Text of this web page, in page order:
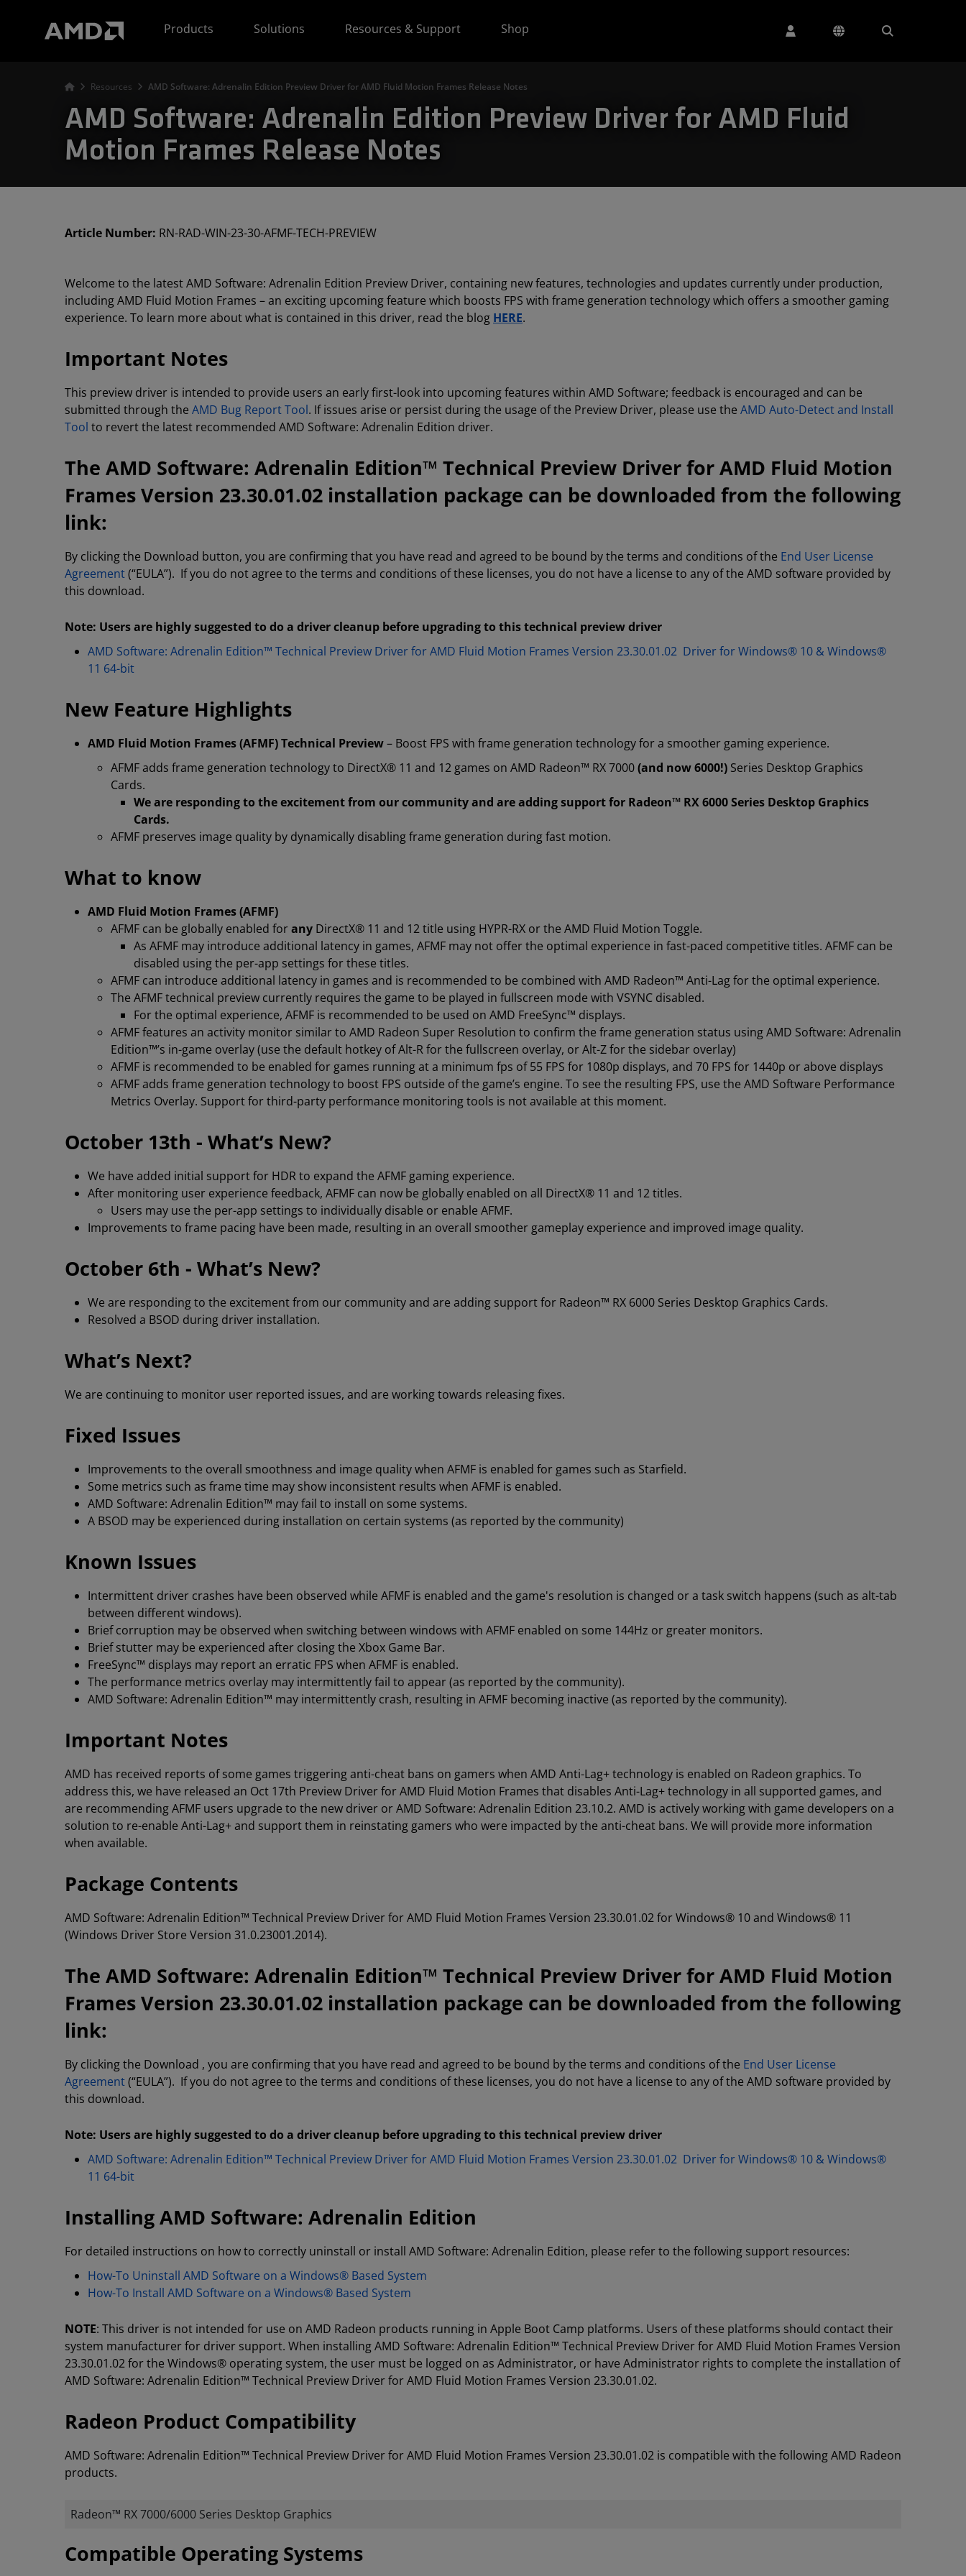
Products
Solutions Resources & Support Shop
Resources AMD Software: Adrenalin Edition Preview Driver for AMD Fluid Motion Frames Release Notes
AMD Software: Adrenalin Edition Preview Driver for AMD Fluid
Motion Frames Release Notes
Article Number: RN-RAD-WIN-23-30-AFMF-TECH-PREVIEW
Welcome to the latest AMD Software: Adrenalin Edition Preview Driver, containing new features, technologies and updates currently under production,
including AMD Fluid Motion Frames – an exciting upcoming feature which boosts FPS with frame generation technology which offers a smoother gaming
experience. To learn more about what is contained in this driver, read the blog HERE.
Important Notes
This preview driver is intended to provide users an early first-look into upcoming features within AMD Software; feedback is encouraged and can be
submitted through the AMD Bug Report Tool. If issues arise or persist during the usage of the Preview Driver, please use the AMD Auto-Detect and Install
Tool to revert the latest recommended AMD Software: Adrenalin Edition driver.
The AMD Software: Adrenalin Edition™ Technical Preview Driver for AMD Fluid Motion
Frames Version 23.30.01.02 installation package can be downloaded from the following
link:
By clicking the Download button, you are confirming that you have read and agreed to be bound by the terms and conditions of the End User License
Agreement(“EULA”). If you do not agree to the terms and conditions of these licenses, you do not have a license to any of the AMD software provided by
this download.
Note: Users are highly suggested to do a driver cleanup before upgrading to this technical preview driver
AMD Software: Adrenalin Edition™ Technical Preview Driver for AMD Fluid Motion Frames Version 23.30.01.02 Driver for Windows® 10 & Windows®
11 64-bit
New Feature Highlights
AMD Fluid Motion Frames (AFMF) Technical Preview– Boost FPS with frame generation technology for a smoother gaming experience.
AFMF adds frame generation technology to DirectX® 11 and 12 games on AMD Radeon™ RX 7000(and now 6000!) Series Desktop Graphics
Cards.
We are responding to the excitement from our community and are adding support for Radeon™ RX 6000 Series Desktop Graphics
Cards.
AFMF preserves image quality by dynamically disabling frame generation during fast motion.
What to know
AMD Fluid Motion Frames (AFMF)
AFMF can be globally enabled forany DirectX® 11 and 12 title using HYPR-RX or the AMD Fluid Motion Toggle.
As AFMF may introduce additional latency in games, AFMF may not offer the optimal experience in fast-paced competitive titles. AFMF can be
disabled using the per-app settings for these titles.
AFMF can introduce additional latency in games and is recommended to be combined with AMD Radeon™ Anti-Lag for the optimal experience.
The AFMF technical preview currently requires the game to be played in fullscreen mode with VSYNC disabled.
For the optimal experience, AFMF is recommended to be used on AMD FreeSync™ displays.
AFMF features an activity monitor similar to AMD Radeon Super Resolution to confirm the frame generation status using AMD Software: Adrenalin
Edition™’s in-game overlay (use the default hotkey of Alt-R for the fullscreen overlay, or Alt-Z for the sidebar overlay)
AFMF is recommended to be enabled for games running at a minimum fps of 55 FPS for 1080p displays, and 70 FPS for 1440p or above displays
AFMF adds frame generation technology to boost FPS outside of the game’s engine. To see the resulting FPS, use the AMD Software Performance
Metrics Overlay. Support for third-party performance monitoring tools is not available at this moment.
October 13th - What’s New?
We have added initial support for HDR to expand the AFMF gaming experience.
After monitoring user experience feedback, AFMF can now be globally enabled on all DirectX® 11 and 12 titles.
Users may use the per-app settings to individually disable or enable AFMF.
Improvements to frame pacing have been made, resulting in an overall smoother gameplay experience and improved image quality.
October 6th - What’s New?
We are responding to the excitement from our community and are adding support for Radeon™ RX 6000 Series Desktop Graphics Cards.
Resolved a BSOD during driver installation.
What’s Next?
We are continuing to monitor user reported issues, and are working towards releasing fixes.
Fixed Issues
Improvements to the overall smoothness and image quality when AFMF is enabled for games such as Starfield.
Some metrics such as frame time may show inconsistent results when AFMF is enabled.
AMD Software: Adrenalin Edition™ may fail to install on some systems.
A BSOD may be experienced during installation on certain systems (as reported by the community)
Known Issues
Intermittent driver crashes have been observed while AFMF is enabled and the game's resolution is changed or a task switch happens (such as alt-tab
between different windows).
Brief corruption may be observed when switching between windows with AFMF enabled on some 144Hz or greater monitors.
Brief stutter may be experienced after closing the Xbox Game Bar.
FreeSync™ displays may report an erratic FPS when AFMF is enabled.
The performance metrics overlay may intermittently fail to appear (as reported by the community).
AMD Software: Adrenalin Edition™ may intermittently crash, resulting in AFMF becoming inactive (as reported by the community).
Important Notes
AMD has received reports of some games triggering anti-cheat bans on gamers when AMD Anti-Lag+ technology is enabled on Radeon graphics. To
address this, we have released an Oct 17th Preview Driver for AMD Fluid Motion Frames that disables Anti-Lag+ technology in all supported games, and
are recommending AFMF users upgrade to the new driver or AMD Software: Adrenalin Edition 23.10.2. AMD is actively working with game developers on a
solution to re-enable Anti-Lag+ and support them in reinstating gamers who were impacted by the anti-cheat bans. We will provide more information
when available.
Package Contents
AMD Software: Adrenalin Edition™ Technical Preview Driver for AMD Fluid Motion Frames Version 23.30.01.02 for Windows® 10 and Windows® 11
(Windows Driver Store Version 31.0.23001.2014).
The AMD Software: Adrenalin Edition™ Technical Preview Driver for AMD Fluid Motion
Frames Version 23.30.01.02 installation package can be downloaded from the following
link:
By clicking the Download , you are confirming that you have read and agreed to be bound by the terms and conditions of the End User License
Agreement(“EULA”). If you do not agree to the terms and conditions of these licenses, you do not have a license to any of the AMD software provided by
this download.
Note: Users are highly suggested to do a driver cleanup before upgrading to this technical preview driver
AMD Software: Adrenalin Edition™ Technical Preview Driver for AMD Fluid Motion Frames Version 23.30.01.02 Driver for Windows® 10 & Windows®
11 64-bit
Installing AMD Software: Adrenalin Edition
For detailed instructions on how to correctly uninstall or install AMD Software: Adrenalin Edition, please refer to the following support resources:
How-To Uninstall AMD Software on a Windows® Based System
How-To Install AMD Software on a Windows® Based System
NOTE: This driver is not intended for use on AMD Radeon products running in Apple Boot Camp platforms. Users of these platforms should contact their
system manufacturer for driver support. When installing AMD Software: Adrenalin Edition™ Technical Preview Driver for AMD Fluid Motion Frames Version
23.30.01.02 for the Windows® operating system, the user must be logged on as Administrator, or have Administrator rights to complete the installation of
AMD Software: Adrenalin Edition™ Technical Preview Driver for AMD Fluid Motion Frames Version 23.30.01.02.
Radeon Product Compatibility
AMD Software: Adrenalin Edition™ Technical Preview Driver for AMD Fluid Motion Frames Version 23.30.01.02 is compatible with the following AMD Radeon
products.
Radeon™ RX 7000/6000 Series Desktop Graphics
​​​​Compatible Operating Systems